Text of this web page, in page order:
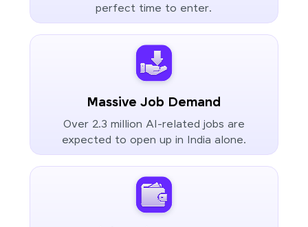
perfect time to enter.
Massive Job Demand
Over 2.3 million AI-related jobs are
expected to open up in India alone.